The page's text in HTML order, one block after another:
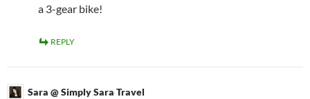
a 3-gear bike!
REPLY
Sara @ Simply Sara Travel